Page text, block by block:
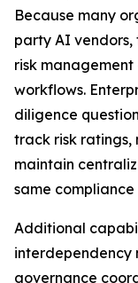
Because many
party AI
risk
workflows.
diligence
track risk ratings,
maintain
same
Additional
governance